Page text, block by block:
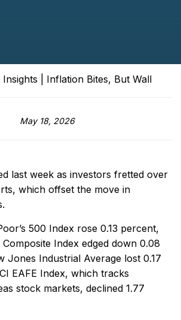
May 18, 2026
last week as investors fretted over
which offset the move in
500 Index rose 0.13 percent,
Index edged down 0.08
Jones Industrial Average lost 0.17
EAFE Index, which tracks
stock markets, declined 1.77